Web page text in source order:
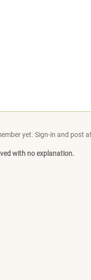
yet. Sign-in and post
with no explanation.